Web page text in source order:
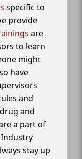
specific to
provide
are
to learn
might
have
and
and
a part of
stay up